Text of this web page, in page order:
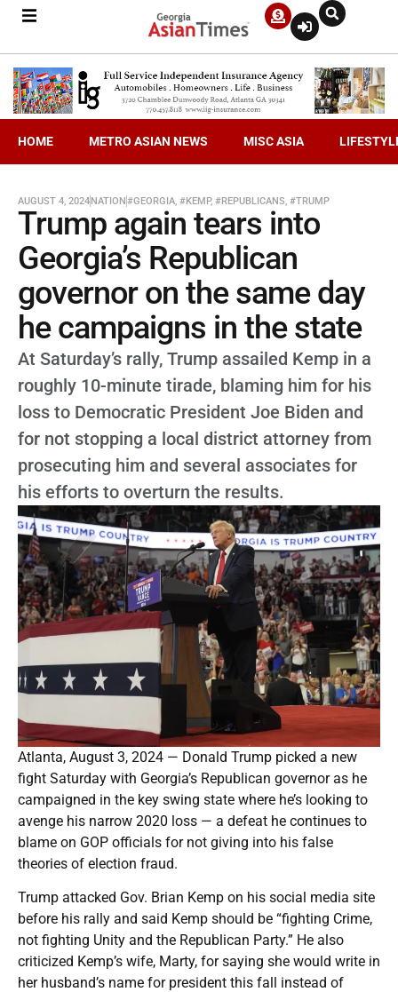
HOME METRO ASIAN NEWS MISC ASIA
AUGUST 4, 2024NATION#GEORGIA, #KEMP, #REPUBLICANS, #TRUMP
Trump again tears into
Georgia’s Republican
governor on the same day
he campaigns in the state
At Saturday’s rally, Trump assailed Kemp in a
roughly 10-minute tirade, blaming him for his
loss to Democratic President Joe Biden and
for not stopping a local district attorney from
prosecuting him and several associates for
his efforts to overturn the results.
Atlanta, August 3, 2024 — Donald Trump picked a new
fight Saturday with Georgia’s Republican governor as he
campaigned in the key swing state where he’s looking to
avenge his narrow 2020 loss — a defeat he continues to
blame on GOP officials for not giving into his false
theories of election fraud.
Trump attacked Gov. Brian Kemp on his social media site
before his rally and said Kemp should be “fighting Crime,
not fighting Unity and the Republican Party.” He also
criticized Kemp’s wife, Marty, for saying she would write in
her husband’s name for president this fall instead of